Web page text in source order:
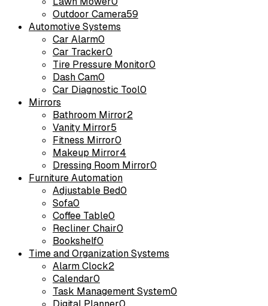
Outdoor Camera59
Automotive Systems
Car Alarm0
Car Tracker0
Tire Pressure Monitor0
Dash Cam0
Car Diagnostic Tool0
Mirrors
Bathroom Mirror2
Vanity Mirror5
Fitness Mirror0
Makeup Mirror4
Dressing Room Mirror0
Furniture Automation
Adjustable Bed0
Sofa0
Coffee Table0
Recliner Chair0
Bookshelf0
Time and Organization Systems
Alarm Clock2
Calendar0
Task Management System0